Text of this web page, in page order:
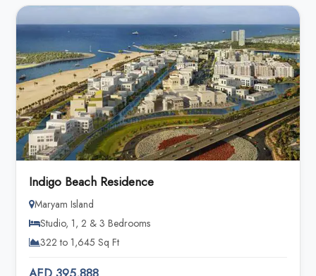
Indigo Beach Residence
Maryam Island
Studio, 1, 2 & 3 Bedrooms
322 to 1,645 Sq Ft